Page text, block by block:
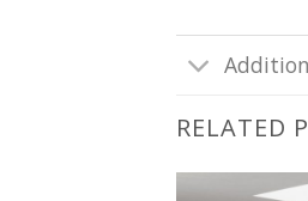
RELATED